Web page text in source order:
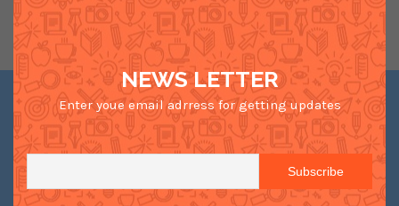
NEWS LETTER
Enter youe email adrress for getting updates